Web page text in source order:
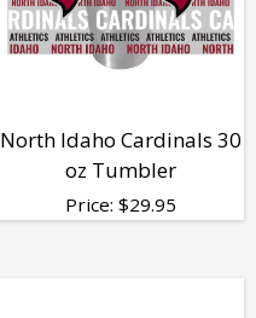
North Idaho Cardinals 30
oz Tumbler
Price: $29.95